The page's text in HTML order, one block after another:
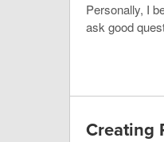
Personally, I
ask good
Creating